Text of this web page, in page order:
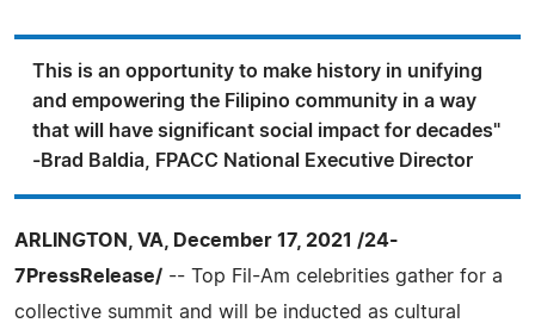
This is an opportunity to make history in unifying
and empowering the Filipino community in a way
that will have significant social impact for decades"
-Brad Baldia, FPACC National Executive Director
ARLINGTON, VA, December 17, 2021 /24-
7PressRelease/ -- Top Fil-Am celebrities gather for a
collective summit and will be inducted as cultural